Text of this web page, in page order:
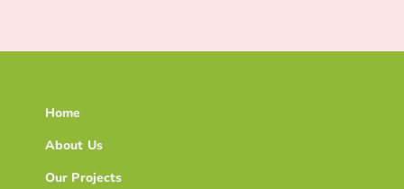
Home
About Us
Our Projects